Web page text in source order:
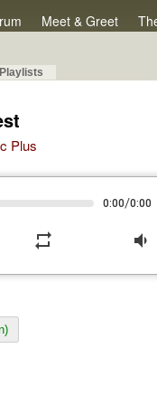
Meet & Greet
Playlists
Plus
0:00/0:00
repeat volume_down